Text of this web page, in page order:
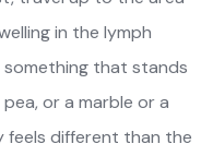
in the lymph
something that stands
or a marble or a
feels different than the